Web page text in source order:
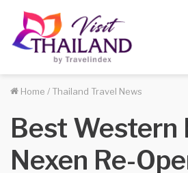
Home / Thailand Travel News
Best Western
Nexen Re-